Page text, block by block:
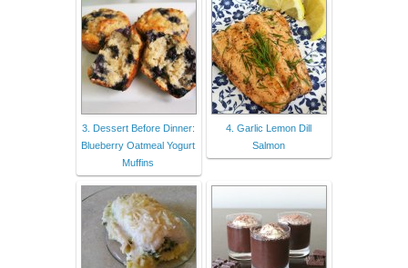
3. Dessert Before Dinner:
Blueberry Oatmeal Yogurt
Muffins
4. Garlic Lemon Dill
Salmon